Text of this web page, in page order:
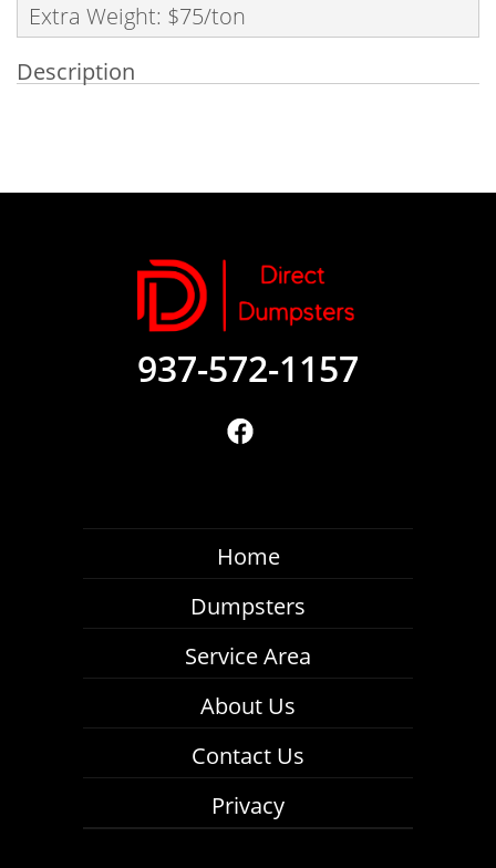
Extra Weight: $75/ton
Description
937-572-1157
Home
Dumpsters
Service Area
About Us
Contact Us
Privacy